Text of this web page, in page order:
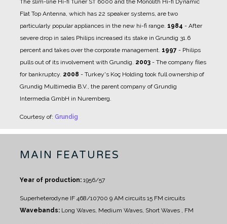
The slim-line Hi-fi Tuner ST 6000 and the Monolith Hi-fi Dynamic
Flat Top Antenna, which has 22 speaker systems, are two
particularly popular appliances in the new hi-fi range. 1984 - After
severe drop in sales Philips increased its stake in Grundig 31.6
percent and takes over the corporate management. 1997 - Philips
pulls out of its involvement with Grundig. 2003 - The company files
for bankruptcy. 2008 - Turkey's Koç Holding took full ownership of
Grundig Multimedia B.V., the parent company of Grundig
Intermedia GmbH in Nuremberg.
Courtesy of: Grundig
MAIN FEATURES
Year of production: 1956/57
Superheterodyne IF 468/10700 9 AM circuits 15 FM circuits
Wavebands: Long Waves, Medium Waves, Short Waves , FM